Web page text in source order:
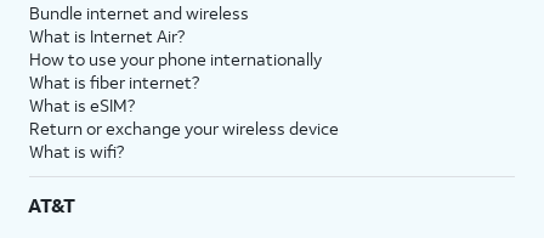
Bundle internet and wireless
What is Internet Air?
How to use your phone internationally
What is fiber internet?
What is eSIM?
Return or exchange your wireless device
What is wifi?
AT&T